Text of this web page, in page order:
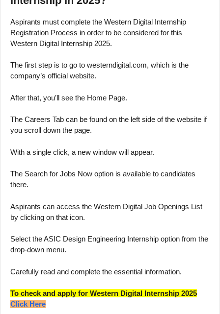
Aspirants must complete the Western Digital Internship
Registration Process in order to be considered for this
Western Digital Internship 2025.
The first step is to go to westerndigital.com, which is the
company’s official website.
After that, you’ll see the Home Page.
The Careers Tab can be found on the left side of the website if
you scroll down the page.
With a single click, a new window will appear.
The Search for Jobs Now option is available to candidates
there.
Aspirants can access the Western Digital Job Openings List
by clicking on that icon.
Select the ASIC Design Engineering Internship option from the
drop-down menu.
Carefully read and complete the essential information.
To check and apply for Western Digital Internship 2025
Click Here